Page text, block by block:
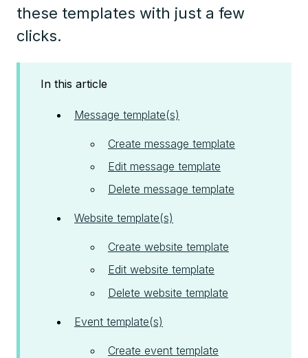
these templates with just a few
clicks.
In this article
Message template(s)
Create message template
Edit message template
Delete message template
Website template(s)
Create website template
Edit website template
Delete website template
Event template(s)
Create event template